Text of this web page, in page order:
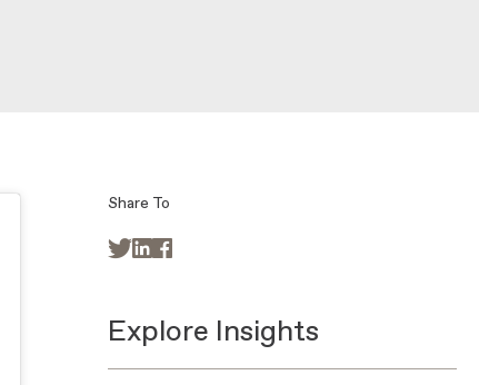
Share To
 
Explore Insights